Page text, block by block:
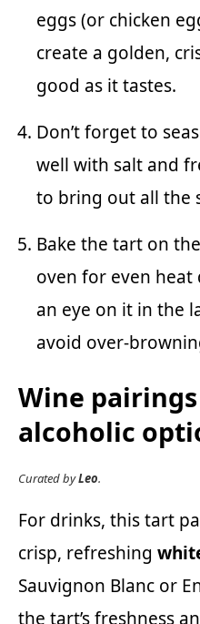
eggs (or chicken
create a golden,
good as it tastes.
Don’t forget to
well with salt and
to bring out all the
Bake the tart on
oven for even
an eye on it in the
avoid over-
Wine
alcoholic
Curated byLeo.
For drinks, this tart
crisp, refreshing
Sauvignon Blanc or
the tart’s freshness